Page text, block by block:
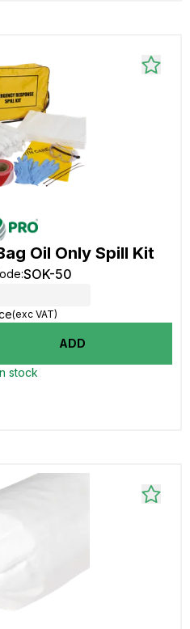
Oil Only Spill Kit
:SOK-50
(exc VAT)
ADD
stock